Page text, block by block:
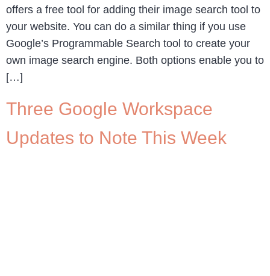
offers a free tool for adding their image search tool to
your website. You can do a similar thing if you use
Google’s Programmable Search tool to create your
own image search engine. Both options enable you to
[…]
Three Google Workspace
Updates to Note This Week